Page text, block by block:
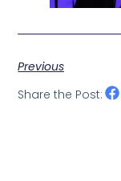
Previous
Share the Post: